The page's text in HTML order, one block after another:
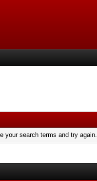
your search terms and try again.